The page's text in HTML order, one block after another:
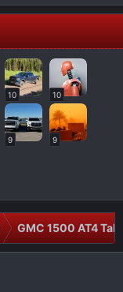
10 10
9 9
GMC 1500 AT4 Talk